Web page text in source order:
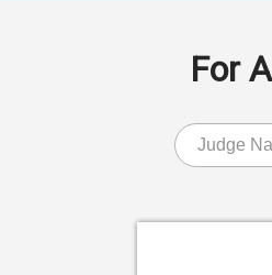
For